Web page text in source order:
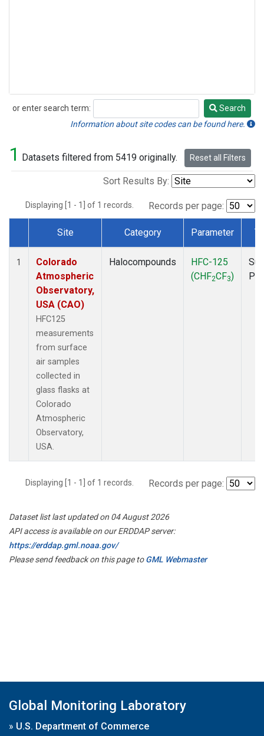
or enter search term:
Search
Search
Information about site codes can be found here.
1 Datasets filtered from 5419 originally. Reset all Filters
Sort Results By:
Displaying [1 - 1] of 1 records. Records per page:
Dataset Number
Site Category Parameter
1
Colorado
Atmospheric
Observatory,
USA (CAO)
HFC125
measurements
from surface
air samples
collected in
glass flasks at
Colorado
Atmospheric
Observatory,
USA.
Halocompounds
HFC-125
(CHF2CF3)
Displaying [1 - 1] of 1 records. Records per page:
Dataset list last updated on 04 August 2026
API access is available on our ERDDAP server:
https://erddap.gml.noaa.gov/
Please send feedback on this page toGML Webmaster
Global Monitoring Laboratory
» U.S. Department of Commerce